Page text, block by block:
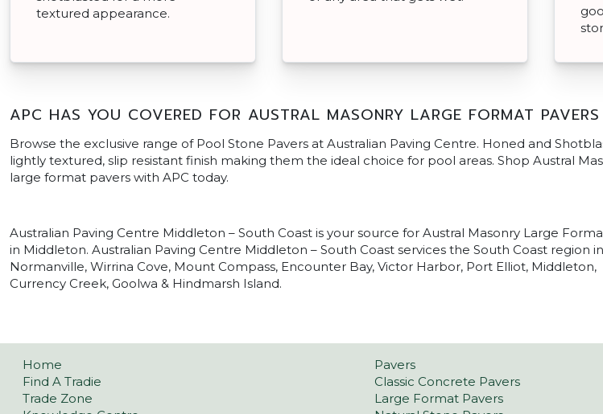
textured appearance.
APC HAS YOU COVERED FOR AUSTRAL MASONRY LARGE FORMAT
Browse the exclusive range of Pool Stone Pavers at Australian Paving Centre. Honed and
lightly textured, slip resistant finish making them the ideal choice for pool areas. Shop Austral
large format pavers with APC today.
Australian Paving Centre Middleton – South Coast is your source for Austral Masonry Large
in Middleton. Australian Paving Centre Middleton – South Coast services the South Coast region
Normanville, Wirrina Cove, Mount Compass, Encounter Bay, Victor Harbor, Port Elliot, Middleton,
Currency Creek, Goolwa & Hindmarsh Island.
Home
Find A Tradie
Trade Zone
Pavers
Classic Concrete Pavers
Large Format Pavers